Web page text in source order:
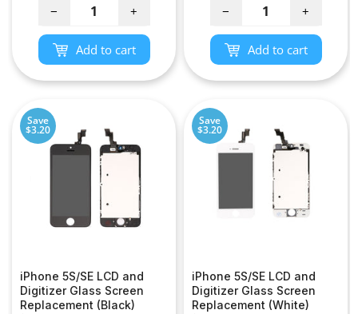
− +
Add to cart
− +
Add to cart
Save
$3.20
iPhone 5S/SE LCD and
Digitizer Glass Screen
Replacement (Black)
Save
$3.20
iPhone 5S/SE LCD and
Digitizer Glass Screen
Replacement (White)